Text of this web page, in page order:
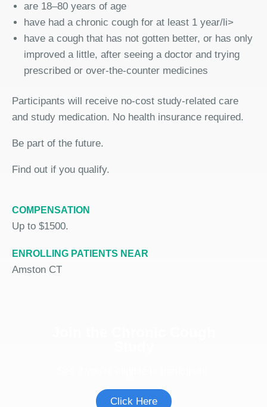
are 18–80 years of age
have had a chronic cough for at least 1 year/li>
have a cough that has not gotten better, or has only
improved a little, after seeing a doctor and trying
prescribed or over-the-counter medicines
Participants will receive no-cost study-related care
and study medication. No health insurance required.
Be part of the future.
Find out if you qualify.
COMPENSATION
Up to $1500.
ENROLLING PATIENTS NEAR
Amston CT
Click Here